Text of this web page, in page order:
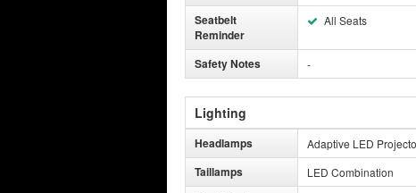
Seatbelt
Reminder
All Seats
Safety Notes -
Lighting
Headlamps Adaptive LED
Taillamps LED Combination